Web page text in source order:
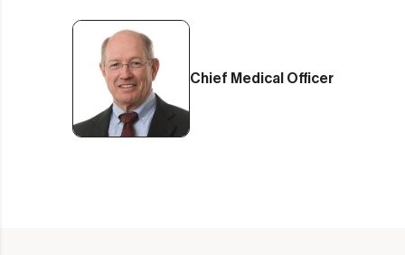
Chief Medical Officer